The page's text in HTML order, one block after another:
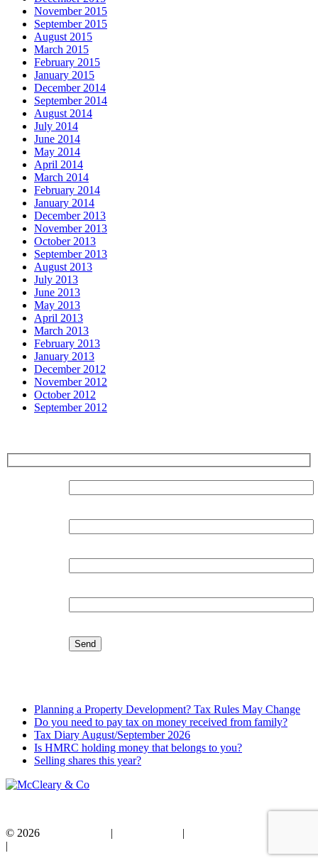
November 2015
September 2015
August 2015
March 2015
February 2015
January 2015
December 2014
September 2014
August 2014
July 2014
June 2014
May 2014
April 2014
March 2014
February 2014
January 2014
December 2013
November 2013
October 2013
September 2013
August 2013
July 2013
June 2013
May 2013
April 2013
March 2013
February 2013
January 2013
December 2012
November 2012
October 2012
September 2012
Planning a Property Development? Tax Rules May Change
Do you need to pay tax on money received from family?
Tax Diary August/September 2026
Is HMRC holding money that belongs to you?
Selling shares this year?
© 2026 | |
|